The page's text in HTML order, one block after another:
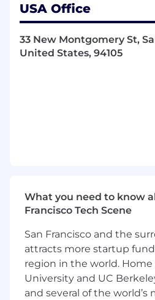
community and
Own the full sales
drop-ins to negotiation
Maintain a disciplined
activity and
Salesforce.
Travel Expectations
Travel will make up
including both local
multi-night regional
USA Office
33 New Montgomery St,
United States, 94105
What you need to know
Francisco Tech Scene
San Francisco and the
attracts more startup
region in the world. Home
University and UC
and several of the world’s